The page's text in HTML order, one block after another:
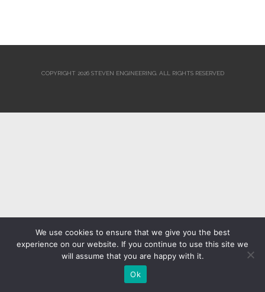
COPYRIGHT 2026 STEVEN ENGINEERING. ALL RIGHTS RESERVED
We use cookies to ensure that we give you the best
experience on our website. If you continue to use this site we
will assume that you are happy with it.
Ok